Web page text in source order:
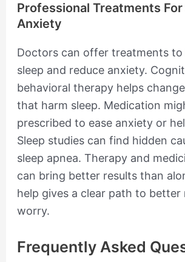
Professional Treatments For
Anxiety
Doctors can offer treatments to
sleep and reduce anxiety.
behavioral therapy helps
that harm sleep. Medication
prescribed to ease anxiety or
Sleep studies can find hidden
sleep apnea. Therapy and
can bring better results than
help gives a clear path to better
worry.
Frequently Asked